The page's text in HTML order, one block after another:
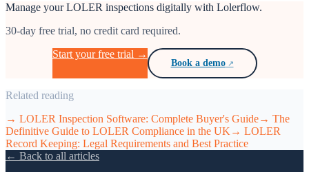
Manage your LOLER inspections digitally with Lolerflow.
30-day free trial, no credit card required.
Start your free trial →
Book a demo
Related reading
→ LOLER Inspection Software: Complete Buyer's Guide→ The
Definitive Guide to LOLER Compliance in the UK → LOLER
Record Keeping: Legal Requirements and Best Practice
← Back to all articles